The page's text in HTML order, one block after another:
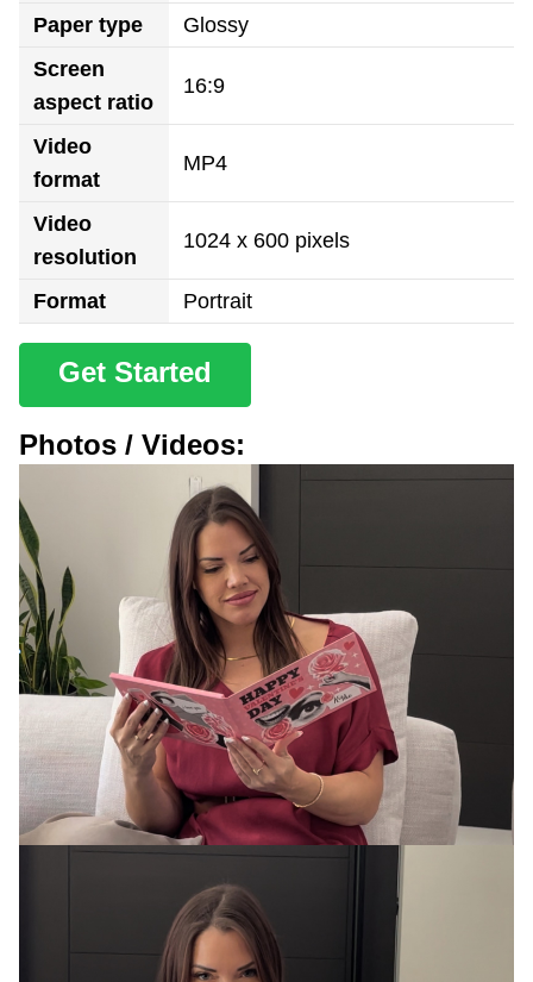
Paper type
Glossy
Screen
aspect ratio
16:9
Video
format
MP4
Video
resolution
1024 x 600 pixels
Format Portrait
Get Started
Photos / Videos: